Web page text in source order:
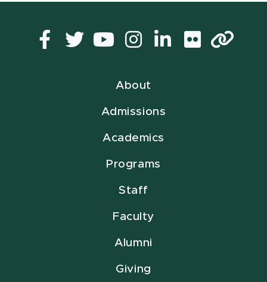
Facebook
TwitterYouTube
Instagram
LinkedIn
Flickr
About
Admissions
Academics
Programs
Staff
Faculty
Alumni
Giving